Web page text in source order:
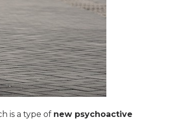
is a type of new psychoactive